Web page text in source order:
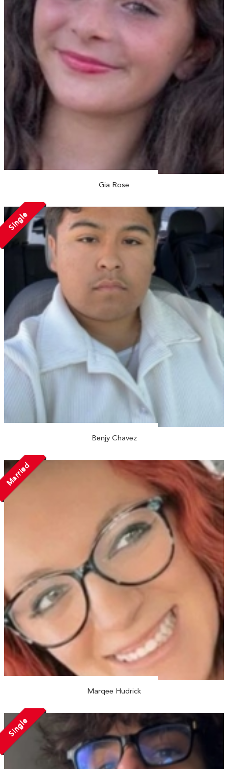
Gia Rose
Single
Benjy Chavez
Married
Marqee Hudrick
Single